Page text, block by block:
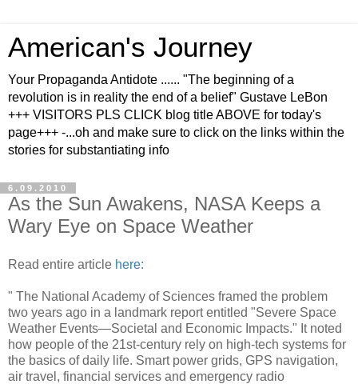
American's Journey
Your Propaganda Antidote ...... "The beginning of a
revolution is in reality the end of a belief" Gustave LeBon
+++ VISITORS PLS CLICK blog title ABOVE for today's
page+++ -...oh and make sure to click on the links within the
stories for substantiating info
6.09.2010
As the Sun Awakens, NASA Keeps a
Wary Eye on Space Weather
Read entire article here:
" The National Academy of Sciences framed the problem
two years ago in a landmark report entitled "Severe Space
Weather Events—Societal and Economic Impacts." It noted
how people of the 21st-century rely on high-tech systems for
the basics of daily life. Smart power grids, GPS navigation,
air travel, financial services and emergency radio